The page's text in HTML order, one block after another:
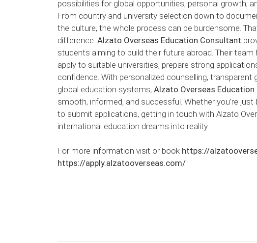
possibilities for global opportunities, personal growth,
From country and university selection down to
the culture, the whole process can be burdensome.
difference. Alzato Overseas Education Consultant
students aiming to build their future abroad. Their
apply to suitable universities, prepare strong
confidence. With personalized counselling, transparent
global education systems, Alzato Overseas Education
smooth, informed, and successful. Whether you’re
to submit applications, getting in touch with Alzato
international education dreams into reality.
For more information visit or book https://
https://apply.alzatooverseas.com/